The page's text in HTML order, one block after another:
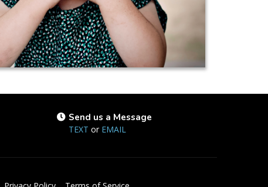
Send us a Message
TEXTor EMAIL